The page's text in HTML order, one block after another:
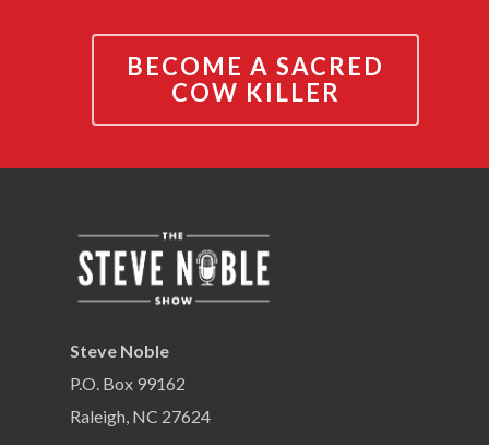
BECOME A SACRED
COW KILLER
Steve Noble
P.O. Box 99162
Raleigh, NC 27624